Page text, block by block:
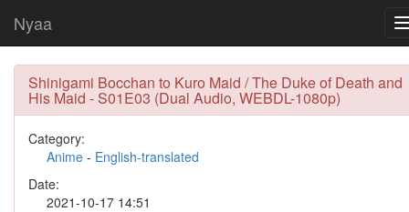
Nyaa
Shinigami Bocchan to Kuro Maid / The Duke of Death and
His Maid - S01E03 (Dual Audio, WEBDL-1080p)
Category:
Anime - English-translated
Date:
2021-10-17 14:51